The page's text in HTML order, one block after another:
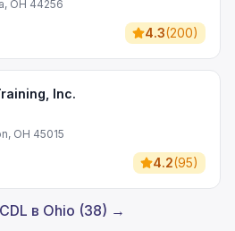
OH 44256
4.3(200)
Inc.
OH 45015
4.2(95)
в Ohio (38) →